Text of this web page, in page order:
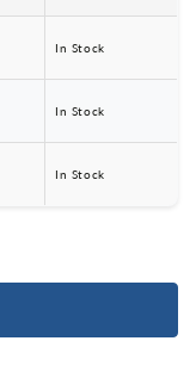
In Stock
In Stock
In Stock